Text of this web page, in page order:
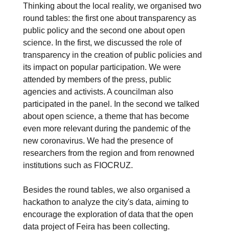
Thinking about the local reality, we organised two
round tables: the first one about transparency as
public policy and the second one about open
science. In the first, we discussed the role of
transparency in the creation of public policies and
its impact on popular participation. We were
attended by members of the press, public
agencies and activists. A councilman also
participated in the panel. In the second we talked
about open science, a theme that has become
even more relevant during the pandemic of the
new coronavirus. We had the presence of
researchers from the region and from renowned
institutions such as FIOCRUZ.
Besides the round tables, we also organised a
hackathon to analyze the city's data, aiming to
encourage the exploration of data that the open
data project of Feira has been collecting.